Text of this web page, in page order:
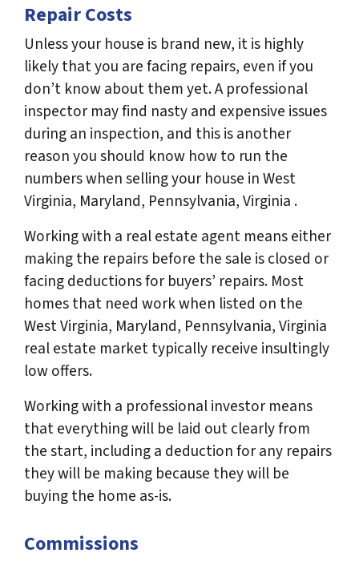
Repair Costs
Unless your house is brand new, it is highly
likely that you are facing repairs, even if you
don’t know about them yet. A professional
inspector may find nasty and expensive issues
during an inspection, and this is another
reason you should know how to run the
numbers when selling your house in West
Virginia, Maryland, Pennsylvania, Virginia .
Working with a real estate agent means either
making the repairs before the sale is closed or
facing deductions for buyers’ repairs. Most
homes that need work when listed on the
West Virginia, Maryland, Pennsylvania, Virginia
real estate market typically receive insultingly
low offers.
Working with a professional investor means
that everything will be laid out clearly from
the start, including a deduction for any repairs
they will be making because they will be
buying the home as-is.
Commissions